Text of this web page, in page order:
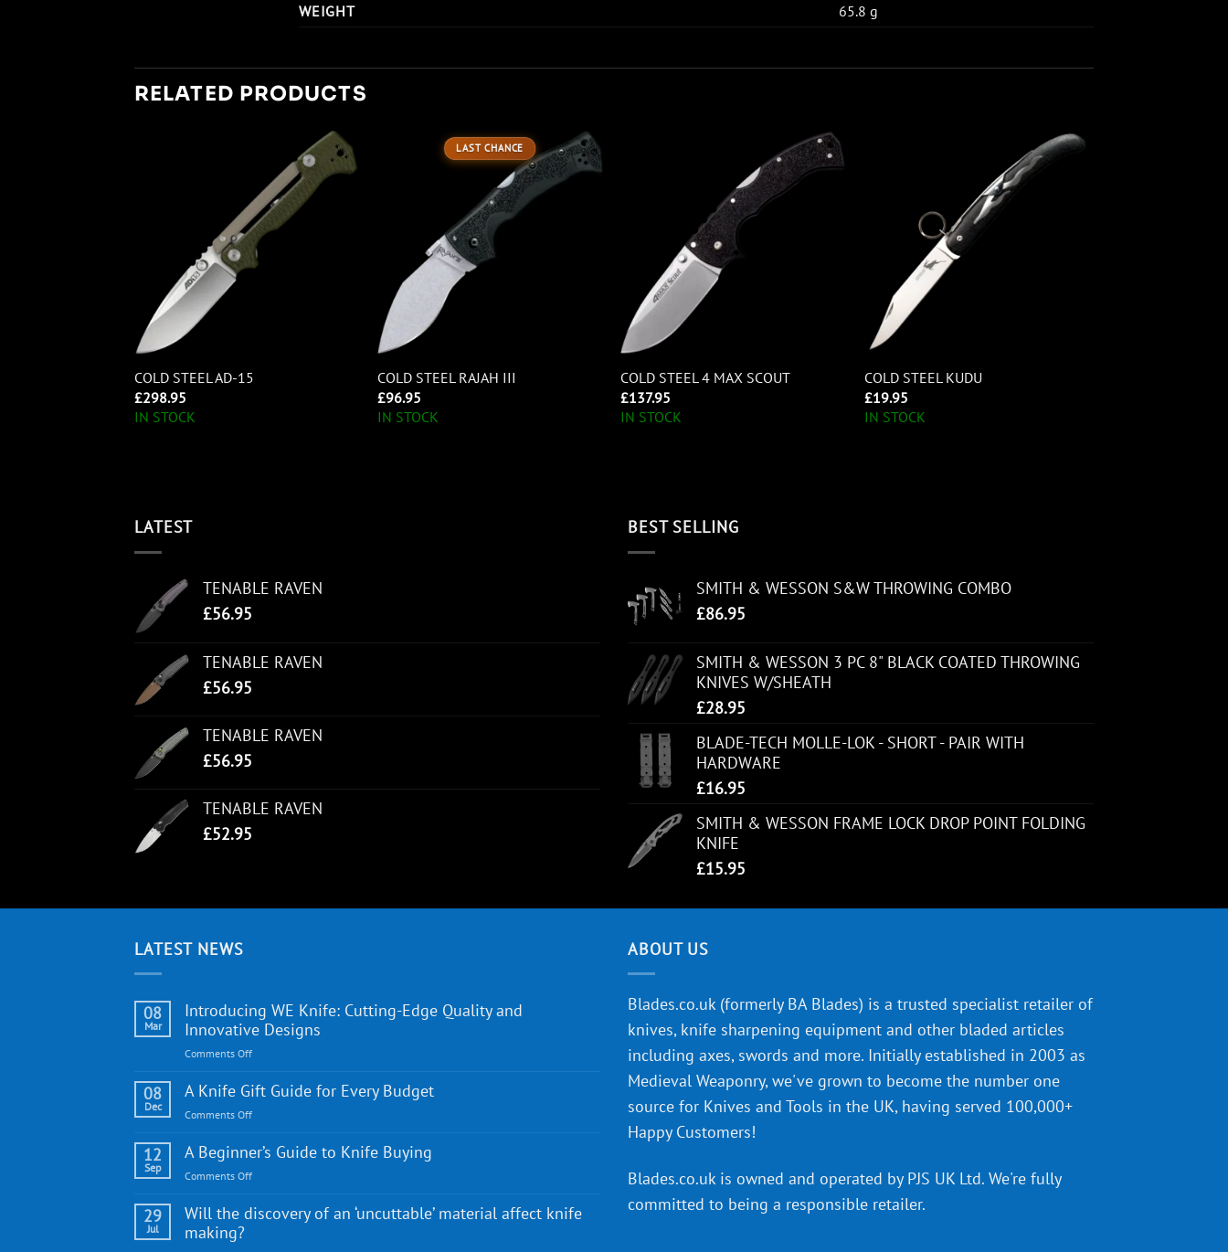
WEIGHT
65.8 g
RELATED PRODUCTS
COLD STEEL AD-15
£298.95
IN STOCK
LAST CHANCE
COLD STEEL RAJAH III
£96.95
IN STOCK
COLD STEEL 4 MAX SCOUT
£137.95
IN STOCK
COLD STEEL KUDU
£19.95
IN STOCK
LATEST
TENABLE RAVEN
£56.95
TENABLE RAVEN
£56.95
TENABLE RAVEN
£56.95
TENABLE RAVEN
£52.95
BEST SELLING
SMITH & WESSON S&W THROWING COMBO
£86.95
SMITH & WESSON 3 PC 8" BLACK COATED THROWING
KNIVES W/SHEATH
£28.95
BLADE-TECH MOLLE-LOK - SHORT - PAIR WITH
HARDWARE
£16.95
SMITH & WESSON FRAME LOCK DROP POINT FOLDING
KNIFE
£15.95
LATEST NEWS
08
Mar
Introducing WE Knife: Cutting-Edge Quality and
Innovative Designs
Comments Offon
WE
Quality
and
Designs
08
Dec
A Knife Gift Guide for Every Budget
Comments Offon
Knife
Every
12
Sep
A Beginner’s Guide to Knife Buying
Comments Offon
Beginner’s
29
Jul
Will the discovery of an ‘uncuttable’ material affect knife
making?
ABOUT US
Blades.co.uk (formerly BA Blades) is a trusted specialist retailer of
knives, knife sharpening equipment and other bladed articles
including axes, swords and more. Initially established in 2003 as
Medieval Weaponry, we've grown to become the number one
source for Knives and Tools in the UK, having served 100,000+
Happy Customers!
Blades.co.uk is owned and operated by PJS UK Ltd. We're fully
committed to being a responsible retailer.